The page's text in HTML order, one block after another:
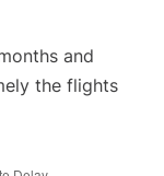
and
the flights